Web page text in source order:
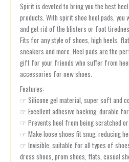
Spirit is devoted to bring you the best
products. With spirit shoe heel pads, you
and get rid of the blisters or foot
Fits for any style of shoes, high heels,
sneakers and more. Heel pads are the
gift for your friends who suffer from
accessories for new shoes.
Features:
☞ Silicone gel material, super soft and
☞ Excellent adhesive backing, durable
☞ Prevents heel from being scratched
☞ Make loose shoes fit snug, reducing
☞ Invisible, suitable for all types of
dress shoes, prom shoes, flats, casual